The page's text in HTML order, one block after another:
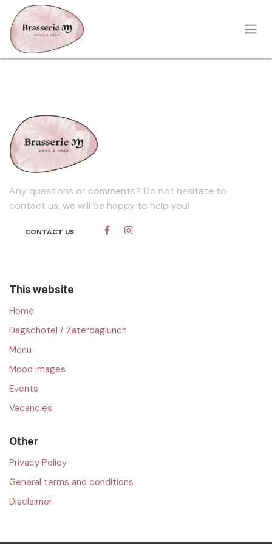
Skip to Content
Any questions or comments? Do not hesitate to
contact us, we will be happy to help you!
CONTACT​​​​ US
This website
Home
Dagschotel / Zaterdaglunch
Menu
Mood images
Events
Vacancies
Other
Privacy Policy
General terms and conditions
Disclaimer